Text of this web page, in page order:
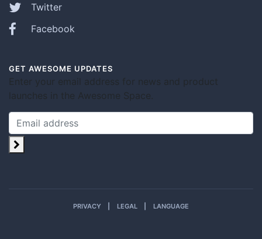
Twitter
Facebook
GET AWESOME UPDATES
Enter your email address for news and product
launches in the Awesome Space.
PRIVACY LEGAL LANGUAGE